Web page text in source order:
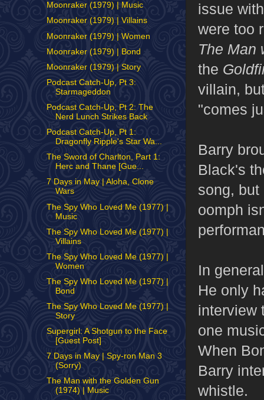
issue
were too
The Man
the
villain,
"comes
Barry
Black's
song,
oomph
In
He only
interview
one
When
Barry
whistle.
Moonraker (1979) | Music
Moonraker (1979) | Villains
Moonraker (1979) | Women
Moonraker (1979) | Bond
Moonraker (1979) | Story
Podcast Catch-Up, Pt 3:
Starmageddon
Podcast Catch-Up, Pt 2: The
Nerd Lunch Strikes Back
Podcast Catch-Up, Pt 1:
Dragonfly Ripple's Star Wa...
The Sword of Charlton, Part 1:
Herc and Thane [Gue...
7 Days in May | Aloha, Clone
Wars
The Spy Who Loved Me (1977) |
Music
The Spy Who Loved Me (1977) |
Villains
The Spy Who Loved Me (1977) |
Women
The Spy Who Loved Me (1977) |
Bond
The Spy Who Loved Me (1977) |
Story
Supergirl: A Shotgun to the Face
[Guest Post]
7 Days in May | Spy-ron Man 3
(Sorry)
The Man with the Golden Gun
(1974) | Music